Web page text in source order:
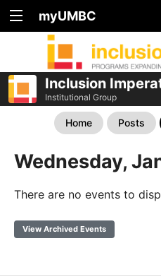
myUMBC
Inclusion
Institutional Group
Home Posts
Wednesday,
There are no events to
View Archived Events